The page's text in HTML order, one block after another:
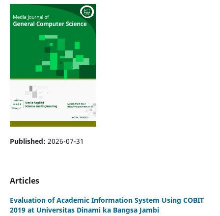
Published: 2026-07-31
Articles
Evaluation of Academic Information System Using COBIT
2019 at Universitas Dinami ka Bangsa Jambi